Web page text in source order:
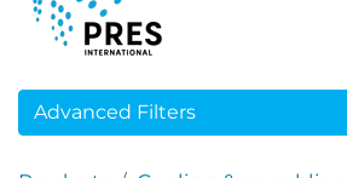
Advanced Filters